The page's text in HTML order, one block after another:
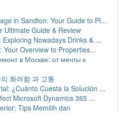
in Sandton: Your Guide to Pl...
Ultimate Guide & Review
Nowadays Drinks & ...
Your Overview to Properties...
в Москве: от мечты к
화려함 과 고통
¿Cuánto Cuesta la Solución ...
Microsoft Dynamics 365 ...
Tips Memilih dan